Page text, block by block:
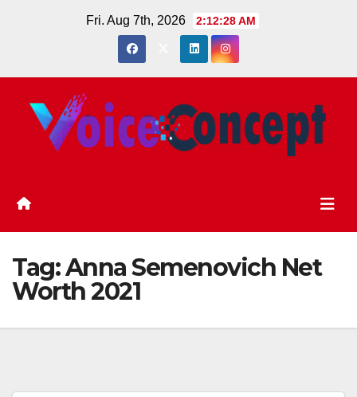
Fri. Aug 7th, 2026 2:12:29 AM
Tag:Anna Semenovich Net
Worth 2021